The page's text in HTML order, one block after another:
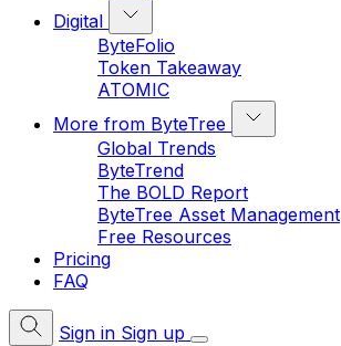
Digital
ByteFolio
Token Takeaway
ATOMIC
More from ByteTree
Global Trends
ByteTrend
The BOLD Report
ByteTree Asset Management
Free Resources
Pricing
FAQ
Sign in Sign up